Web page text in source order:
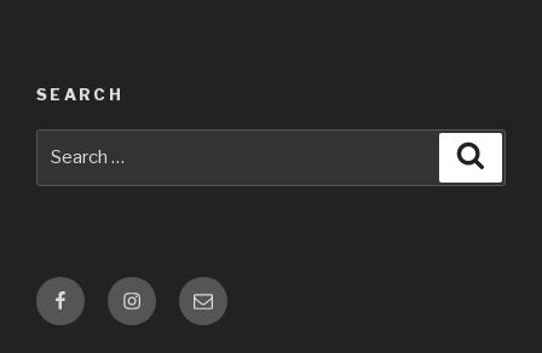
SEARCH
FacebookInstagramEmail